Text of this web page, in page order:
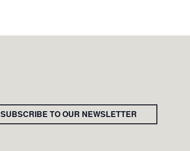
SUBSCRIBE TO OUR NEWSLETTER